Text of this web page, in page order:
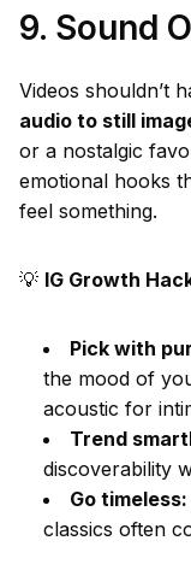
9. Sound
Videos shouldn’t
audio to still
or a nostalgic
emotional hooks
feel something.
💡 IG Growth
Pick with
the mood of
acoustic for
Trend
discoverability
Go timeless:
classics often